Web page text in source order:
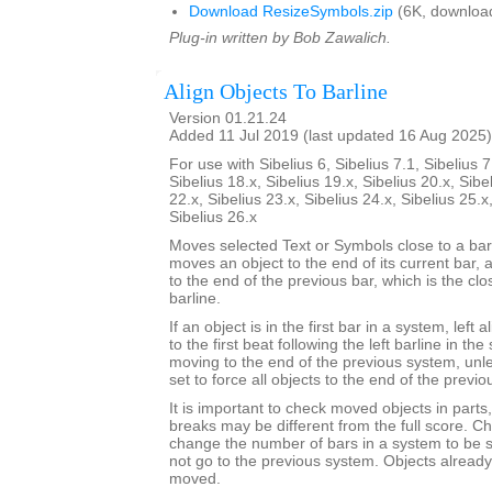
Download ResizeSymbols.zip (6K,
Plug-in written by Bob Zawalich.
Align Objects To Barline
Version 01.21.24
Added 11 Jul 2019 (last updated 16 Aug 2025)
For use with Sibelius 6, Sibelius 7.1, Sibelius
Sibelius 18.x, Sibelius 19.x, Sibelius 20.x,
22.x, Sibelius 23.x, Sibelius 24.x, Sibelius
Sibelius 26.x
Moves selected Text or Symbols close to a
moves an object to the end of its current bar,
to the end of the previous bar, which is the
barline.
If an object is in the first bar in a system, left
to the first beat following the left barline in the
moving to the end of the previous system,
set to force all objects to the end of the
It is important to check moved objects in
breaks may be different from the full score.
change the number of bars in a system to be
not go to the previous system. Objects
moved.